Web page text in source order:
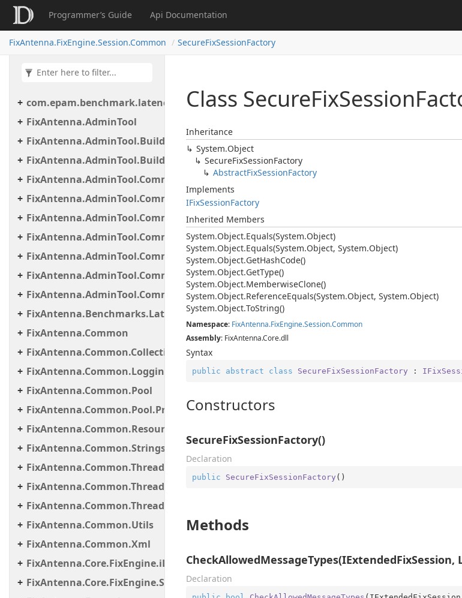
Programmer’s Guide Api Documentation
FixAntenna.FixEngine.Session.Common SecureFixSessionFactory
com.epam.benchmark.latency
FixAntenna.AdminTool
FixAntenna.AdminTool.Builder
FixAntenna.AdminTool.Builder.Util
FixAntenna.AdminTool.Commands
FixAntenna.AdminTool.Commands.Administrative
FixAntenna.AdminTool.Commands.Generic
FixAntenna.AdminTool.Commands.Monitoring
FixAntenna.AdminTool.Commands.Monitoring.Manager
FixAntenna.AdminTool.Commands.Statistic
FixAntenna.AdminTool.Commands.Util
FixAntenna.Benchmarks.Latency.Server
FixAntenna.Common
FixAntenna.Common.Collections
FixAntenna.Common.Logging
FixAntenna.Common.Pool
FixAntenna.Common.Pool.Provider
FixAntenna.Common.ResourceLoading
FixAntenna.Common.Strings
FixAntenna.Common.Threading
FixAntenna.Common.Threading.Queue
FixAntenna.Common.Threading.Runnable
FixAntenna.Common.Utils
FixAntenna.Common.Xml
FixAntenna.Core.FixEngine.iLinkFailover
FixAntenna.Core.FixEngine.Storage.File
Class SecureFixSession
Inheritance
System.Object
SecureFixSessionFactory
AbstractFixSessionFactory
Implements
IFixSessionFactory
Inherited Members
System.Object.Equals(System.Object)
System.Object.Equals(System.Object, System.Object)
System.Object.GetHashCode()
System.Object.GetType()
System.Object.MemberwiseClone()
System.Object.ReferenceEquals(System.Object, System.Object)
System.Object.ToString()
Namespace: FixAntenna.FixEngine.Session.Common
Assembly: FixAntenna.Core.dll
Syntax
public abstract class SecureFixSessionFactory :
Constructors
SecureFixSessionFactory()
Declaration
public SecureFixSessionFactory ( )
Methods
CheckAllowedMessageTypes(IExtendedFixSession,
Declaration